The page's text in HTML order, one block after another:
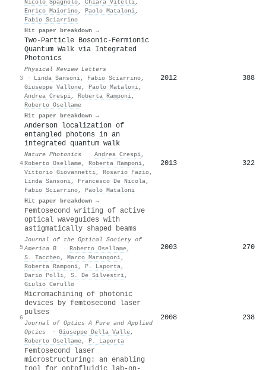
Nicolò Spagnolo, Chiara Vitelli,
Enrico Maiorino, Paolo Mataloni,
Fabio Sciarrino
Hit paper breakdown →
3
Two-Particle Bosonic-Fermionic
Quantum Walk via Integrated
Photonics
Physical Review Letters
·
Linda Sansoni, Fabio Sciarrino,
Giuseppe Vallone, Paolo Mataloni,
Andrea Crespi, Roberta Ramponi,
Roberto Osellame
Hit paper breakdown →
2012 388
4
Anderson localization of
entangled photons in an
integrated quantum walk
Nature Photonics · Andrea Crespi,
Roberto Osellame, Roberta Ramponi,
Vittorio Giovannetti, Rosario Fazio,
Linda Sansoni, Francesco De Nicola,
Fabio Sciarrino, Paolo Mataloni
Hit paper breakdown →
2013 322
5
Femtosecond writing of active
optical waveguides with
astigmatically shaped beams
Journal of the Optical Society of
America B
· Roberto Osellame,
S. Taccheo, Marco Marangoni,
Roberta Ramponi, P. Laporta,
Dario Polli, S. De Silvestri,
Giulio Cerullo
2003 270
6
Micromachining of photonic
devices by femtosecond laser
pulses
Journal of Optics A Pure and Applied
Optics
· Giuseppe Della Valle,
Roberto Osellame, P. Laporta
2008 238
Femtosecond laser
microstructuring: an enabling